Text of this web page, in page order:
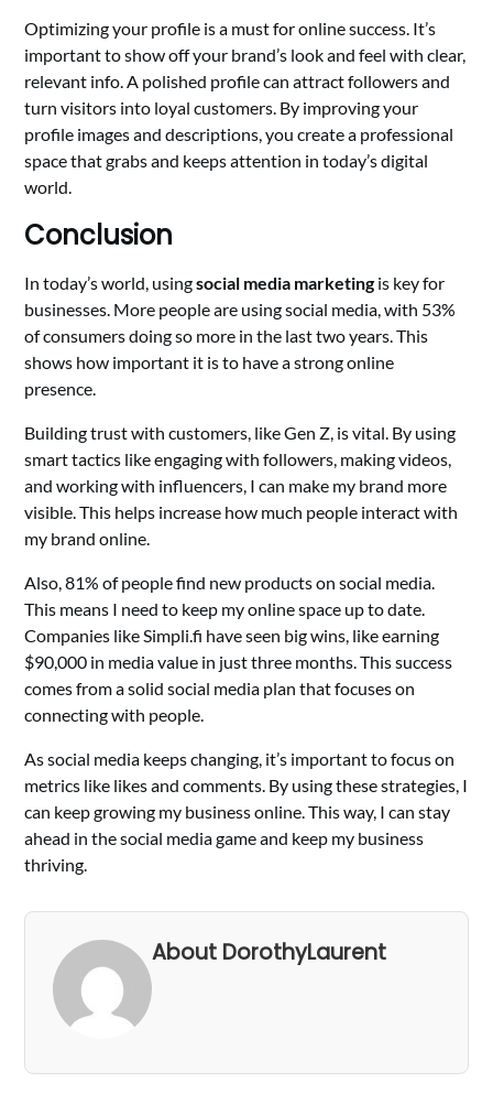
Optimizing your profile is a must for online success. It’s
important to show off your brand’s look and feel with clear,
relevant info. A polished profile can attract followers and
turn visitors into loyal customers. By improving your
profile images and descriptions, you create a professional
space that grabs and keeps attention in today’s digital
world.
Conclusion
In today’s world, usingsocial media marketing is key for
businesses. More people are using social media, with 53%
of consumers doing so more in the last two years. This
shows how important it is to have a strong online
presence.
Building trust with customers, like Gen Z, is vital. By using
smart tactics like engaging with followers, making videos,
and working with influencers, I can make my brand more
visible. This helps increase how much people interact with
my brand online.
Also, 81% of people find new products on social media.
This means I need to keep my online space up to date.
Companies like Simpli.fi have seen big wins, like earning
$90,000 in media value in just three months. This success
comes from a solid social media plan that focuses on
connecting with people.
As social media keeps changing, it’s important to focus on
metrics like likes and comments. By using these strategies, I
can keep growing my business online. This way, I can stay
ahead in the social media game and keep my business
thriving.
About DorothyLaurent